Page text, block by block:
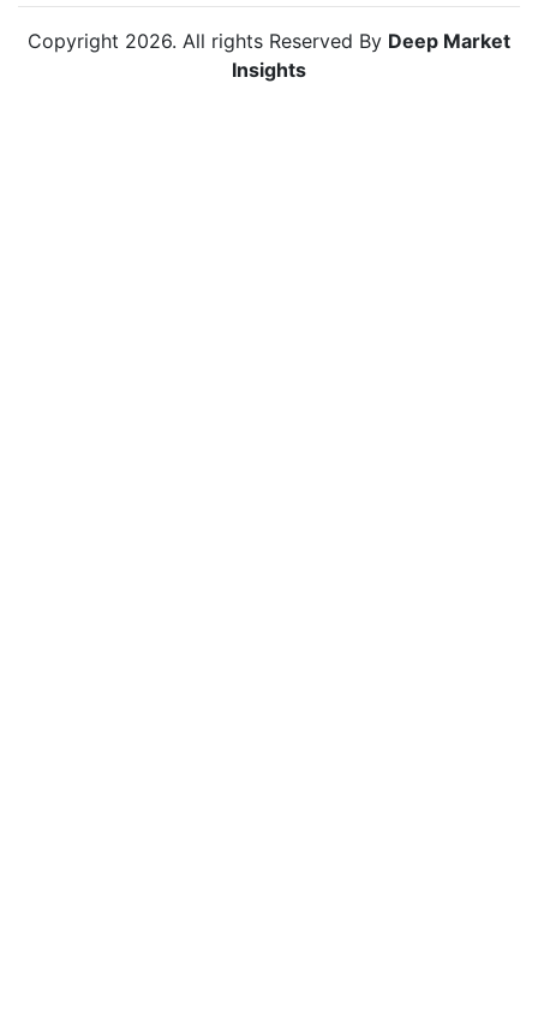
Copyright 2026. All rights Reserved By Deep Market
Insights